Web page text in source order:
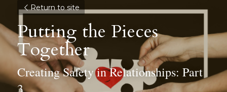
Return to site
Putting the Pieces
Together
Creating Safety in Relationships: Part
3